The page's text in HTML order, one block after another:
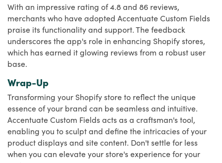
With an impressive rating of 4.8 and 86 reviews,
merchants who have adopted Accentuate Custom Fields
praise its functionality and support. The feedback
underscores the app's role in enhancing Shopify stores,
which has earned it glowing reviews from a robust user
base.
Wrap-Up
Transforming your Shopify store to reflect the unique
essence of your brand can be seamless and intuitive.
Accentuate Custom Fields acts as a craftsman's tool,
enabling you to sculpt and define the intricacies of your
product displays and site content. Don't settle for less
when you can elevate your store's experience for your